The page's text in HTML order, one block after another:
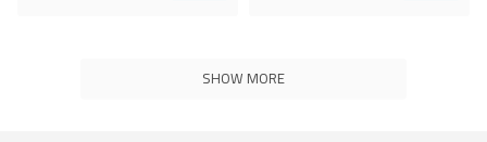
SHOW MORE